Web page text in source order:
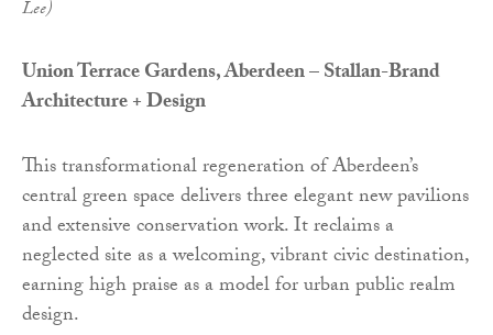
Lee)
Union Terrace Gardens, Aberdeen – Stallan-Brand
Architecture + Design
This transformational regeneration of Aberdeen’s
central green space delivers three elegant new pavilions
and extensive conservation work. It reclaims a
neglected site as a welcoming, vibrant civic destination,
earning high praise as a model for urban public realm
design.